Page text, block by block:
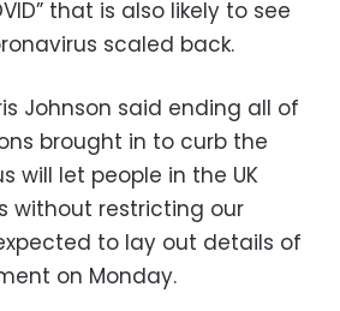
that is also likely to see
scaled back.
Johnson said ending all of
brought in to curb the
will let people in the UK
without restricting our
to lay out details of
on Monday.